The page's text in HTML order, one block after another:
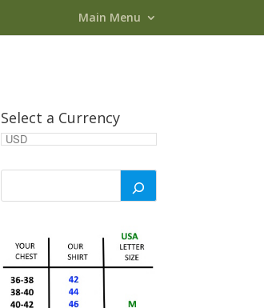
Main Menu
Select a Currency